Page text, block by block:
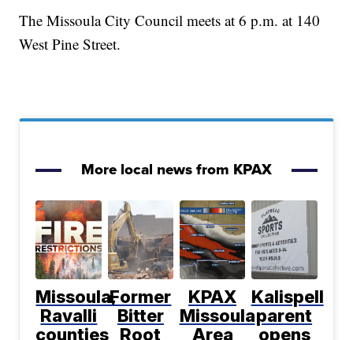
The Missoula City Council meets at 6 p.m. at 140
West Pine Street.
More local news from KPAX
Missoula,
Ravalli
counties
Former
Bitter
Root
KPAX
Missoula
Area
Kalispell
parent
opens